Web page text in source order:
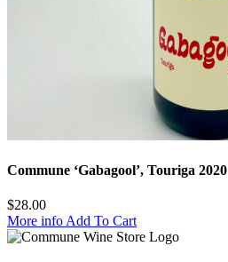
Commune ‘Gabagool’, Touriga 2020
$28.00
More info Add To Cart